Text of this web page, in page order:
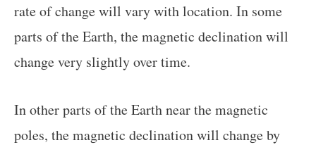
rate of change will vary with location. In some
parts of the Earth, the magnetic declination will
change very slightly over time.
In other parts of the Earth near the magnetic
poles, the magnetic declination will change by